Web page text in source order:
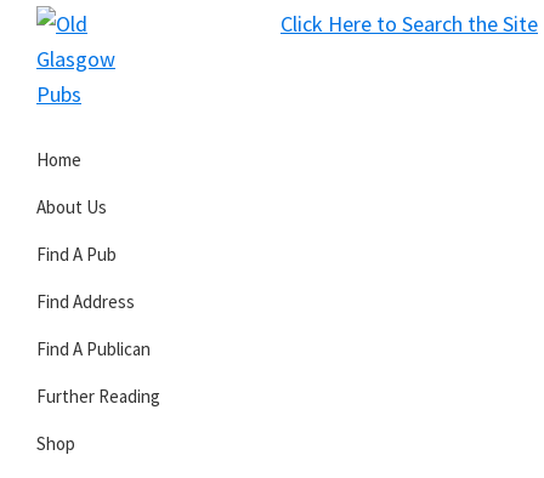
Click Here to Search the Site
Skip
primary
Skip
main
Skip
primary
Glasgow
Pubs
Home
About Us
Find A Pub
Find Address
Find A Publican
Further Reading
Shop